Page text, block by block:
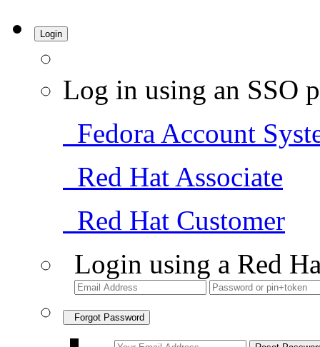
Login
Log in using an SSO
Fedora Account
Red Hat Associate
Red Hat Customer
Login using a Red
Forgot Password